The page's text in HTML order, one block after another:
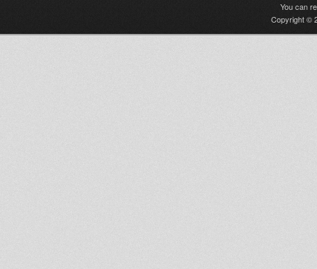
You can
Copyright ©